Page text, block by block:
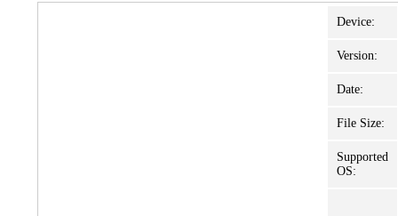
Device:
Version:
Date:
File Size:
Supported
OS: